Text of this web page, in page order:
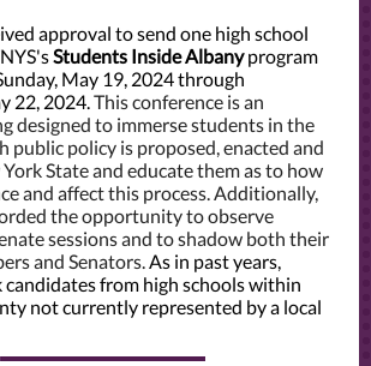
approval to send one high school
Students Inside Albanyprogram
May 19, 2024 through
22, 2024.This conference is an
designed to immerse students in the
public policy is proposed, enacted and
State and educate them as to how
and affect this process. Additionally,
the opportunity to observe
sessions and to shadow both their
and Senators.As in past years,
candidates from high schools within
not currently represented by a local